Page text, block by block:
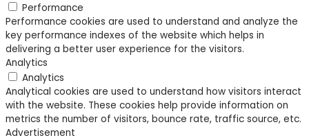
Performance
Performance cookies are used to understand and analyze the
key performance indexes of the website which helps in
delivering a better user experience for the visitors.
Analytics
Analytics
Analytical cookies are used to understand how visitors interact
with the website. These cookies help provide information on
metrics the number of visitors, bounce rate, traffic source, etc.
Advertisement